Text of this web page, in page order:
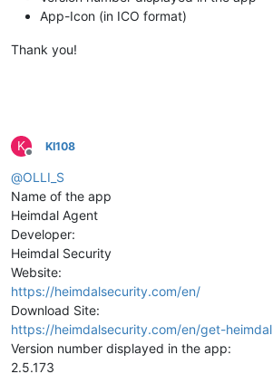
App-Icon (in ICO format)
Thank you!
K
Offline
KI108
@OLLI_S
Name of the app
Heimdal Agent
Developer:
Heimdal Security
Website:
https://heimdalsecurity.com/en/
Download Site:
https://heimdalsecurity.com/en/get-heimdal
Version number displayed in the app:
2.5.173